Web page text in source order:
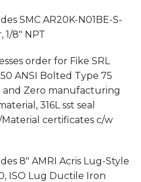
SMC AR20K-N01BE-S-
8″ NPT
order for Fike SRL
ANSI Bolted Type 75
and Zero manufacturing
316L sst seal
certificates c/w
8″ AMRI Acris Lug-Style
ISO Lug Ductile Iron